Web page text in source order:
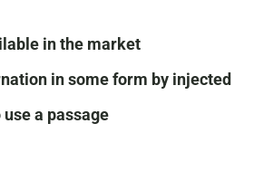
in the market
in some form by injected
a passage